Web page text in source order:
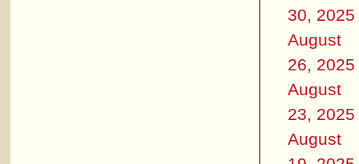
30, 2025
August
26, 2025
August
23, 2025
August